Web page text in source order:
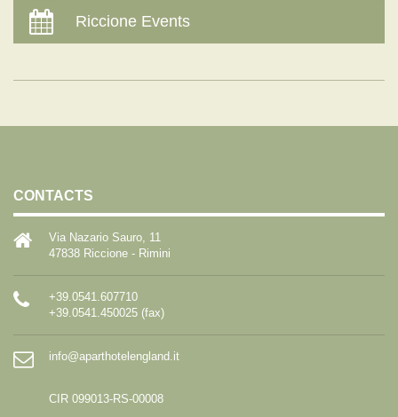
Riccione Events
CONTACTS
Via Nazario Sauro, 11
47838 Riccione - Rimini
+39.0541.607710
+39.0541.450025 (fax)
info@aparthotelengland.it
CIR 099013-RS-00008